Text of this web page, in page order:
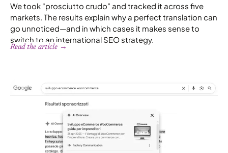
We took “prosciutto crudo” and tracked it across five
markets. The results explain why a perfect translation can
go unnoticed—and in which cases it makes sense to
switch to an international SEO strategy.
Read the article →